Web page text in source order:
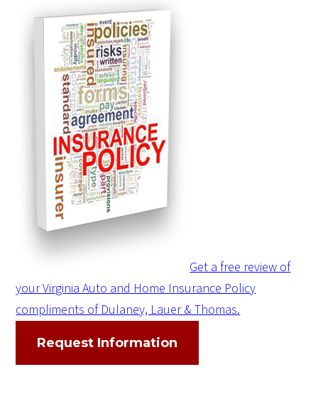
Get a free review of
your Virginia Auto and Home Insurance Policy
compliments of Dulaney, Lauer & Thomas.
Request Information